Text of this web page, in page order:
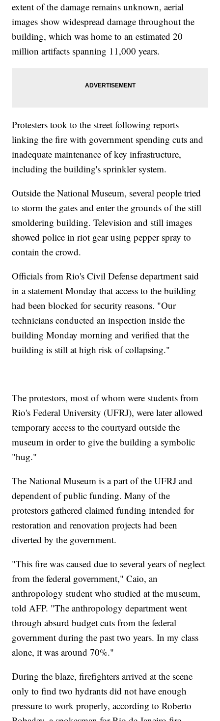
extent of the damage remains unknown, aerial
images show widespread damage throughout the
building, which was home to an estimated 20
million artifacts spanning 11,000 years.
Protesters took to the street following reports
linking the fire with government spending cuts and
inadequate maintenance of key infrastructure,
including the building's sprinkler system.
Outside the National Museum, several people tried
to storm the gates and enter the grounds of the still
smoldering building. Television and still images
showed police in riot gear using pepper spray to
contain the crowd.
Officials from Rio's Civil Defense department said
in a statement Monday that access to the building
had been blocked for security reasons. "Our
technicians conducted an inspection inside the
building Monday morning and verified that the
building is still at high risk of collapsing."
The protestors, most of whom were students from
Rio's Federal University (UFRJ), were later allowed
temporary access to the courtyard outside the
museum in order to give the building a symbolic
"hug."
The National Museum is a part of the UFRJ and
dependent of public funding. Many of the
protestors gathered claimed funding intended for
restoration and renovation projects had been
diverted by the government.
"This fire was caused due to several years of neglect
from the federal government," Caio, an
anthropology student who studied at the museum,
told AFP. "The anthropology department went
through absurd budget cuts from the federal
government during the past two years. In my class
alone, it was around 70%."
During the blaze, firefighters arrived at the scene
only to find two hydrants did not have enough
pressure to work properly, according to Roberto